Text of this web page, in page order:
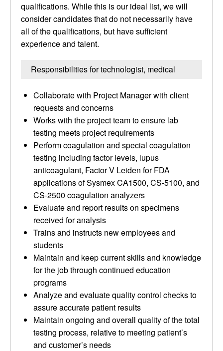
qualifications. While this is our ideal list, we will
consider candidates that do not necessarily have
all of the qualifications, but have sufficient
experience and talent.
Responsibilities for technologist, medical
Collaborate with Project Manager with client
requests and concerns
Works with the project team to ensure lab
testing meets project requirements
Perform coagulation and special coagulation
testing including factor levels, lupus
anticoagulant, Factor V Leiden for FDA
applications of Sysmex CA1500, CS-5100, and
CS-2500 coagulation analyzers
Evaluate and report results on specimens
received for analysis
Trains and instructs new employees and
students
Maintain and keep current skills and knowledge
for the job through continued education
programs
Analyze and evaluate quality control checks to
assure accurate patient results
Maintain ongoing and overall quality of the total
testing process, relative to meeting patient’s
and customer’s needs